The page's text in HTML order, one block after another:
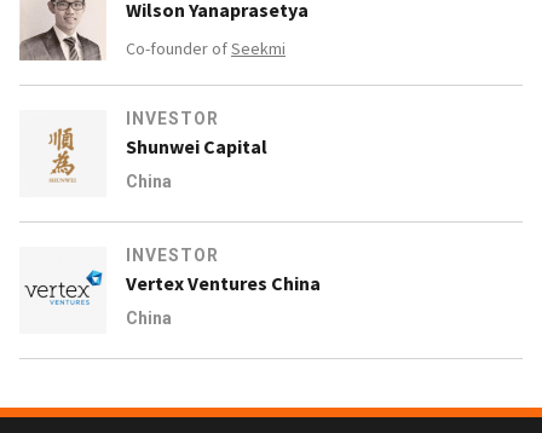
Wilson Yanaprasetya
Co-founder ofSeekmi
INVESTOR
Shunwei Capital
China
INVESTOR
Vertex Ventures China
China